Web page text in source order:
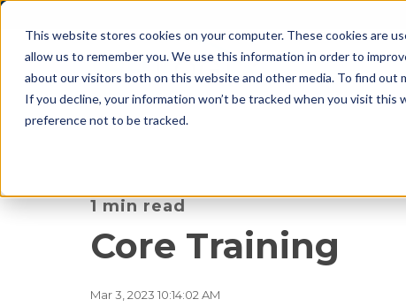
This website stores cookies on your computer. These cookies are
allow us to remember you. We use this information in order to
about our visitors both on this website and other media. To find out
If you decline, your information won’t be tracked when you visit
preference not to be tracked.
1 min read
Core Training
Mar 3, 2023 10:14:02 AM